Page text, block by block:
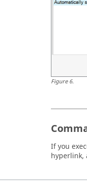
Figure6.
If you
hyperlink,